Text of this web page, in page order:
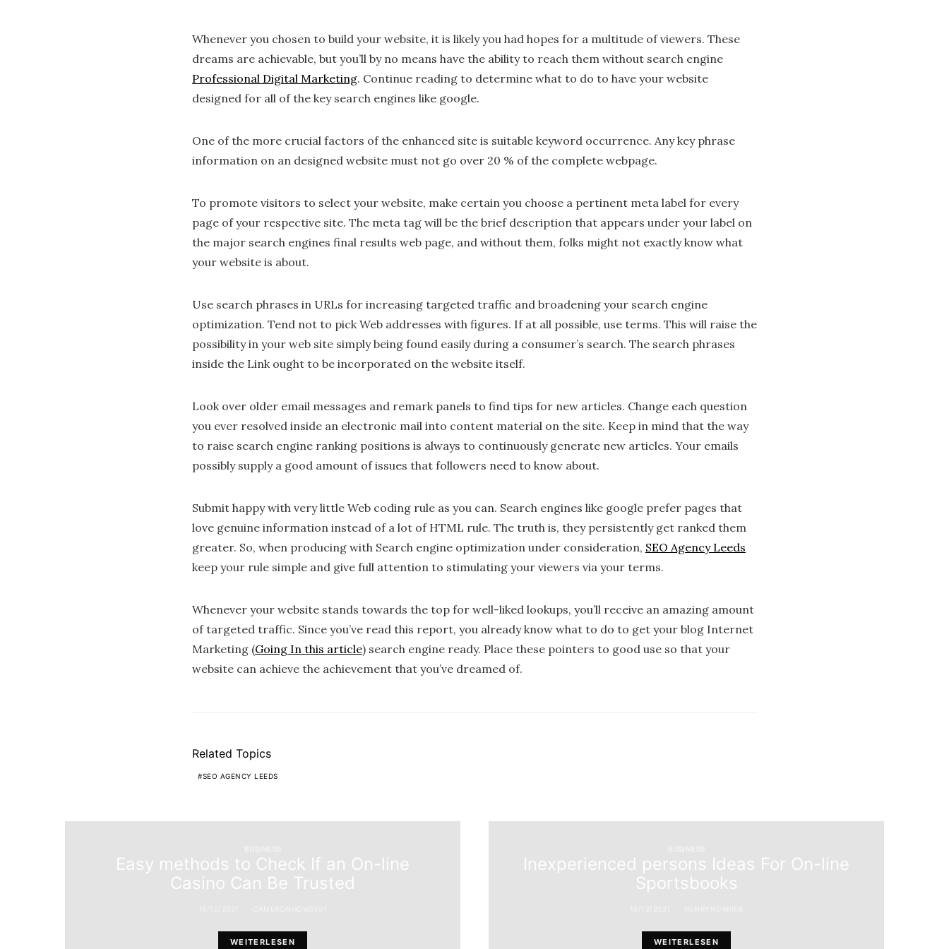
Whenever you chosen to build your website, it is likely you had hopes for a multitude of viewers. These
dreams are achievable, but you’ll by no means have the ability to reach them without search engine
Professional Digital Marketing. Continue reading to determine what to do to have your website
designed for all of the key search engines like google.
One of the more crucial factors of the enhanced site is suitable keyword occurrence. Any key phrase
information on an designed website must not go over 20 % of the complete webpage.
To promote visitors to select your website, make certain you choose a pertinent meta label for every
page of your respective site. The meta tag will be the brief description that appears under your label on
the major search engines final results web page, and without them, folks might not exactly know what
your website is about.
Use search phrases in URLs for increasing targeted traffic and broadening your search engine
optimization. Tend not to pick Web addresses with figures. If at all possible, use terms. This will raise the
possibility in your web site simply being found easily during a consumer’s search. The search phrases
inside the Link ought to be incorporated on the website itself.
Look over older email messages and remark panels to find tips for new articles. Change each question
you ever resolved inside an electronic mail into content material on the site. Keep in mind that the way
to raise search engine ranking positions is always to continuously generate new articles. Your emails
possibly supply a good amount of issues that followers need to know about.
Submit happy with very little Web coding rule as you can. Search engines like google prefer pages that
love genuine information instead of a lot of HTML rule. The truth is, they persistently get ranked them
greater. So, when producing with Search engine optimization under consideration, SEO Agency Leeds
keep your rule simple and give full attention to stimulating your viewers via your terms.
Whenever your website stands towards the top for well-liked lookups, you’ll receive an amazing amount
of targeted traffic. Since you’ve read this report, you already know what to do to get your blog Internet
Marketing (Going In this article) search engine ready. Place these pointers to good use so that your
website can achieve the achievement that you’ve dreamed of.
Related Topics
SEO AGENCY LEEDS
BUSINESS
Easy methods to Check If an On-line
Casino Can Be Trusted
WEITERLESEN
BUSINESS
Inexperienced persons Ideas For On-line
Sportsbooks
WEITERLESEN